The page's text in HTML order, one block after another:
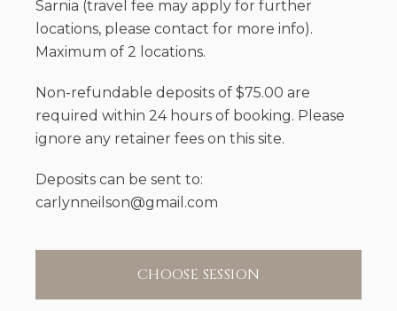
Sarnia (travel fee may apply for further
locations, please contact for more info).
Maximum of 2 locations.
Non-refundable deposits of $75.00 are
required within 24 hours of booking. Please
ignore any retainer fees on this site.
Deposits can be sent to:
carlynneilson@gmail.com
CHOOSE SESSION